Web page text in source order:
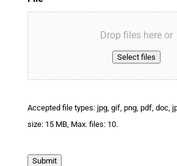
Drop files here or
Select files
Accepted file types: jpg, gif, png, pdf, doc,
size: 15 MB, Max. files: 10.
Submit